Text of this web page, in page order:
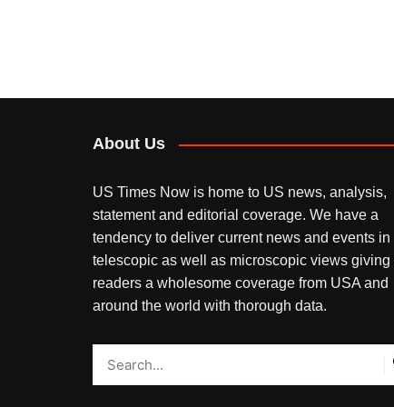
About Us
US Times Now is home to US news, analysis,
statement and editorial coverage. We have a
tendency to deliver current news and events in
telescopic as well as microscopic views giving
readers a wholesome coverage from USA and
around the world with thorough data.